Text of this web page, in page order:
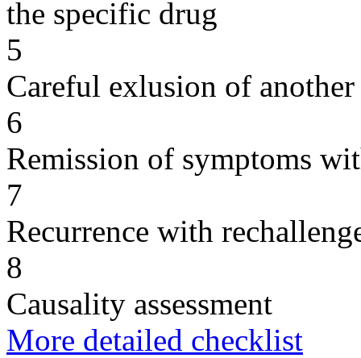
the specific drug
5
Careful exlusion of another
6
Remission of symptoms
7
Recurrence with
8
Causality assessment
More detailed checklist